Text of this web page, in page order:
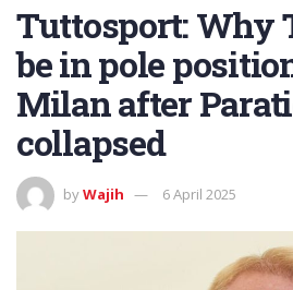
Tuttosport: Why
be in pole
Milan after
collapsed
byWajih 6 April 2025